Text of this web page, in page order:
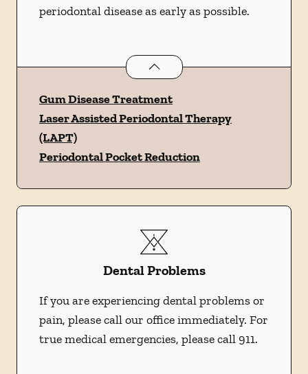
periodontal disease as early as possible.
Periodonticsservices
Gum Disease Treatment
Laser Assisted Periodontal Therapy
(LAPT)
Periodontal Pocket Reduction
Dental Problems
If you are experiencing dental problems or
pain, please call our office immediately. For
true medical emergencies, please call 911.